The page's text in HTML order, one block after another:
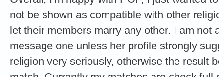
not be shown as compatible with other
let their members marry any other. I am not
message one unless her profile strongly
religion very seriously, otherwise the result